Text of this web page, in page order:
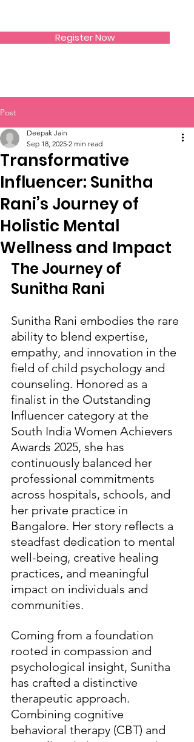
Register Now
Post
Transformative
Influencer: Sunitha
Rani’s Journey of
Holistic Mental
Wellness and Impact
Deepak Jain
Sep 18, 2025 2 min read
The Journey of
Sunitha Rani
Sunitha Rani embodies the rare
ability to blend expertise,
empathy, and innovation in the
field of child psychology and
counseling. Honored as a
finalist in the Outstanding
Influencer category at the
South India Women Achievers
Awards 2025, she has
continuously balanced her
professional commitments
across hospitals, schools, and
her private practice in
Bangalore. Her story reflects a
steadfast dedication to mental
well-being, creative healing
practices, and meaningful
impact on individuals and
communities.
Coming from a foundation
rooted in compassion and
psychological insight, Sunitha
has crafted a distinctive
therapeutic approach.
Combining cognitive
behavioral therapy (CBT) and